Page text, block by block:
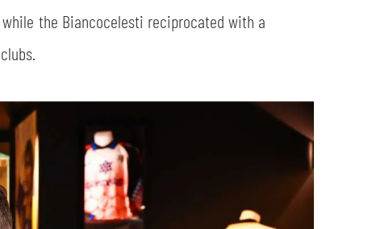
the Biancocelesti reciprocated with a